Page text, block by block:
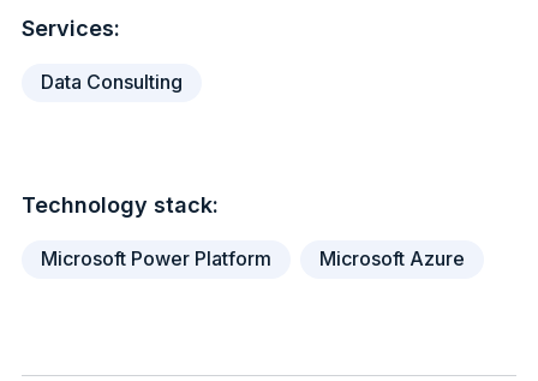
Services:
Data Consulting
Technology stack:
Microsoft Power Platform Microsoft Azure